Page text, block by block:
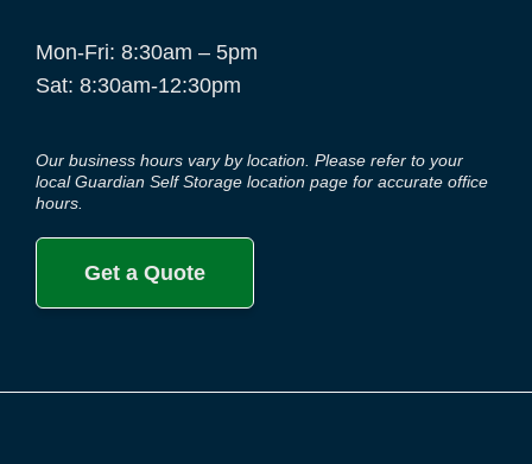
Mon-Fri: 8:30am – 5pm
Sat: 8:30am-12:30pm
Our business hours vary by location. Please refer to your
local Guardian Self Storage location page for accurate office
hours.
Get a Quote